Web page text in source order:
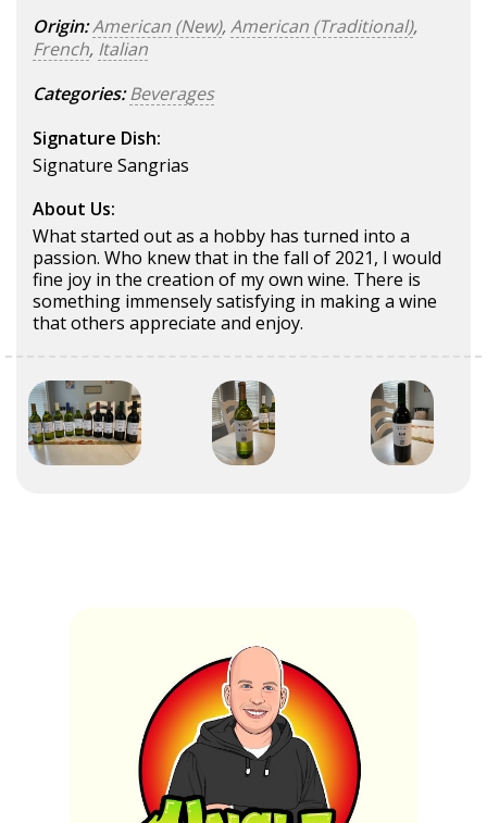
Origin:American (New),American (Traditional),
French, Italian
Categories: Beverages
Signature Dish:
Signature Sangrias
About Us:
What started out as a hobby has turned into a
passion. Who knew that in the fall of 2021, I would
fine joy in the creation of my own wine. There is
something immensely satisfying in making a wine
that others appreciate and enjoy.